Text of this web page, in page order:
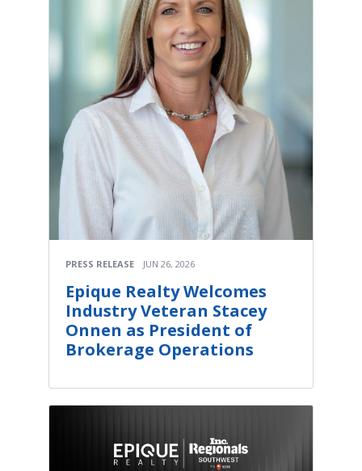
PRESS RELEASE JUN 26, 2026
Epique Realty Welcomes
Industry Veteran Stacey
Onnen as President of
Brokerage Operations